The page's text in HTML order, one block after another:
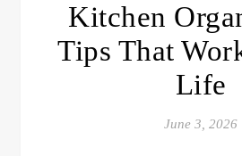
Kitchen
Tips That
Life
June 3, 2026